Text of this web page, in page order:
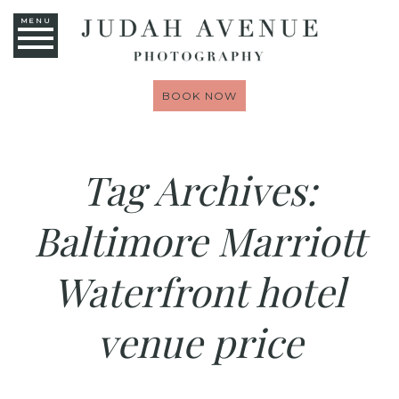
MENU
BOOK NOW
Tag Archives:
Baltimore Marriott
Waterfront hotel
venue price